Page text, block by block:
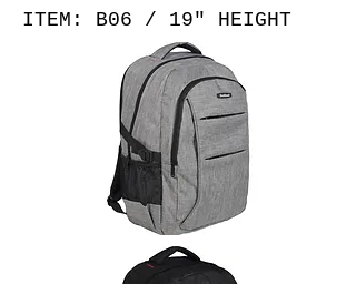
ITEM: B06 / 19" HEIGHT